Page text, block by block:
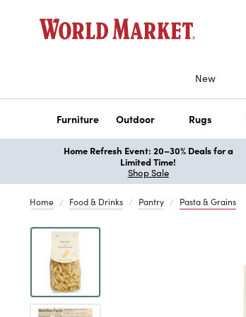
New
Furniture Outdoor Rugs
Home Refresh Event: 20–30% Deals for a
Limited Time!
Shop Sale
Home Food & Drinks Pantry Pasta & Grains